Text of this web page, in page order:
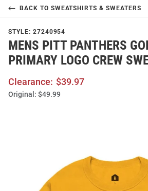
BACK TO SWEATSHIRTS & SWEATERS
STYLE: 27240954
MENS PITT PANTHERS
PRIMARY LOGO CREW
Clearance: $39.97
Original: $49.99